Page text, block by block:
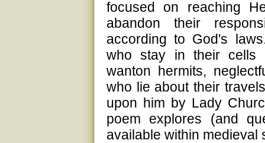
focused on reaching
abandon their
according to God's
who stay in their cells
wanton hermits,
who lie about their
upon him by Lady
poem explores (and
available within medieval